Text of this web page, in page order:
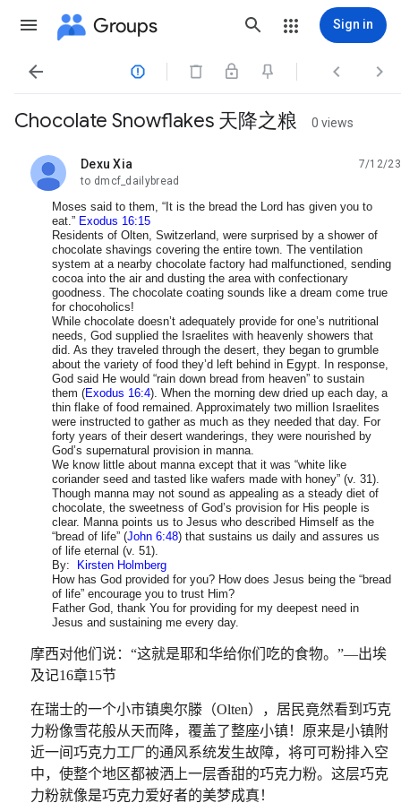
Groups Sign in
   
Chocolate Snowflakes 天降之粮 0 views
Dexu Xia
unread,
7/12/23
to dmcf_dailybread
Moses said to them, “It is the bread the Lord has given you to
eat.” Exodus 16:15
Residents of Olten, Switzerland, were surprised by a shower of
chocolate shavings covering the entire town. The ventilation
system at a nearby chocolate factory had malfunctioned, sending
cocoa into the air and dusting the area with confectionary
goodness. The chocolate coating sounds like a dream come true
for chocoholics!
While chocolate doesn’t adequately provide for one’s nutritional
needs, God supplied the Israelites with heavenly showers that
did. As they traveled through the desert, they began to grumble
about the variety of food they’d left behind in Egypt. In response,
God said He would “rain down bread from heaven” to sustain
them (Exodus 16:4). When the morning dew dried up each day, a
thin flake of food remained. Approximately two million Israelites
were instructed to gather as much as they needed that day. For
forty years of their desert wanderings, they were nourished by
God’s supernatural provision in manna.
We know little about manna except that it was “white like
coriander seed and tasted like wafers made with honey” (v. 31).
Though manna may not sound as appealing as a steady diet of
chocolate, the sweetness of God’s provision for His people is
clear. Manna points us to Jesus who described Himself as the
“bread of life” (John 6:48) that sustains us daily and assures us
of life eternal (v. 51).
By:
Kirsten Holmberg
How has God provided for you? How does Jesus being the “bread
of life” encourage you to trust Him?
Father God, thank You for providing for my deepest need in
Jesus and sustaining me every day.
摩西对他们说： “这就是耶和华给你们吃的食物。 ”—出埃
及记16章15节
在瑞士的一个小市镇奥尔滕（Olten），居民竟然看到巧克
力粉像雪花般从天而降，覆盖了整座小镇！原来是小镇附
近一间巧克力工厂的通风系统发生故障，将可可粉排入空
中，使整个地区都被洒上一层香甜的巧克力粉。这层巧克
力粉就像是巧克力爱好者的美梦成真！